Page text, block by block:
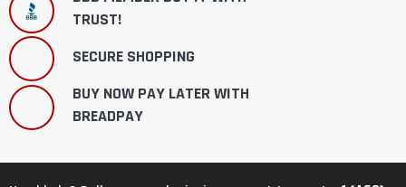
TRUST!
SECURE SHOPPING
BUY NOW PAY LATER WITH
BREADPAY